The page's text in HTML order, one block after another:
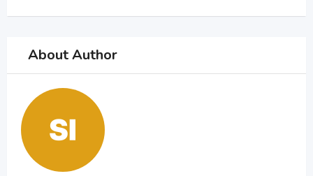
About Author